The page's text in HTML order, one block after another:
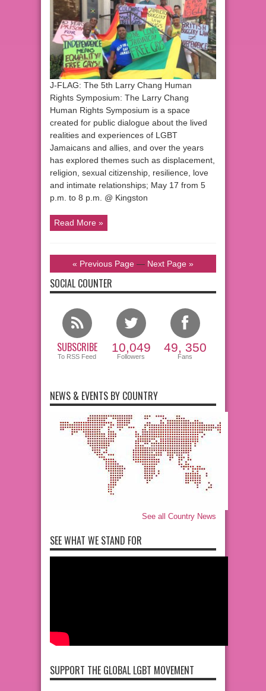
J-FLAG: The 5th Larry Chang Human
Rights Symposium: The Larry Chang
Human Rights Symposium is a space
created for public dialogue about the lived
realities and experiences of LGBT
Jamaicans and allies, and over the years
has explored themes such as displacement,
religion, sexual citizenship, resilience, love
and intimate relationships; May 17 from 5
p.m. to 8 p.m. @ Kingston
Read More »
« Previous Page — Next Page »
SOCIAL COUNTER
SUBSCRIBE
To RSS Feed
10,049
Followers
49, 350
Fans
NEWS & EVENTS BY COUNTRY
See all Country News
SEE WHAT WE STAND FOR
SUPPORT THE GLOBAL LGBT MOVEMENT